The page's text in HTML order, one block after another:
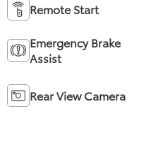
Remote Start
Emergency Brake
Assist
Rear View Camera